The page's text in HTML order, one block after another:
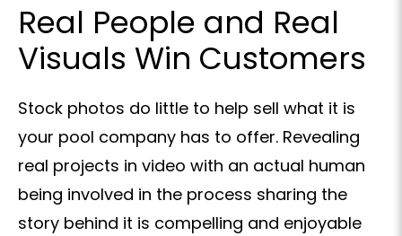
Real People and Real
Visuals Win Customers
Stock photos do little to help sell what it is
your pool company has to offer. Revealing
real projects in video with an actual human
being involved in the process sharing the
story behind it is compelling and enjoyable